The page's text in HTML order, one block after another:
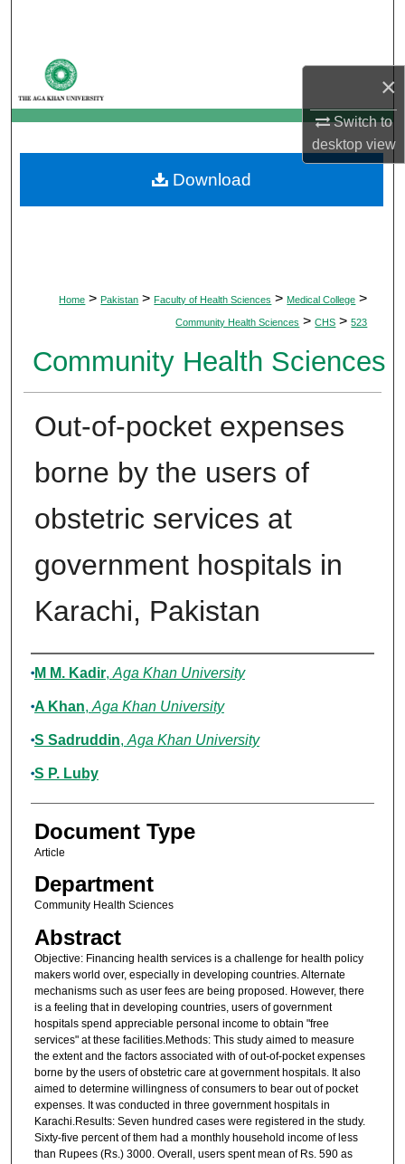
×
Switch to
desktopview
My Account
About
Digital Commons Network™
Home > Pakistan > Faculty of Health Sciences > Medical College >
Community Health Sciences > CHS > 523
Community Health Sciences
Out-of-pocket expenses
borne by the users of
obstetric services at
government hospitals in
Karachi, Pakistan
Authors
M M. Kadir, Aga Khan University
A Khan, Aga Khan University
S Sadruddin, Aga Khan University
S P. Luby
Document Type
Article
Department
Community Health Sciences
Abstract
Objective: Financing health services is a challenge for health policy
makers world over, especially in developing countries. Alternate
mechanisms such as user fees are being proposed. However, there
is a feeling that in developing countries, users of government
hospitals spend appreciable personal income to obtain "free
services" at these facilities.Methods: This study aimed to measure
the extent and the factors associated with of out-of-pocket expenses
borne by the users of obstetric care at government hospitals. It also
aimed to determine willingness of consumers to bear out of pocket
expenses. It was conducted in three government hospitals in
Karachi.Results: Seven hundred cases were registered in the study.
Sixty-five percent of them had a monthly household income of less
than Rupees (Rs.) 3000. Overall, users spent mean of Rs. 590 as
Download